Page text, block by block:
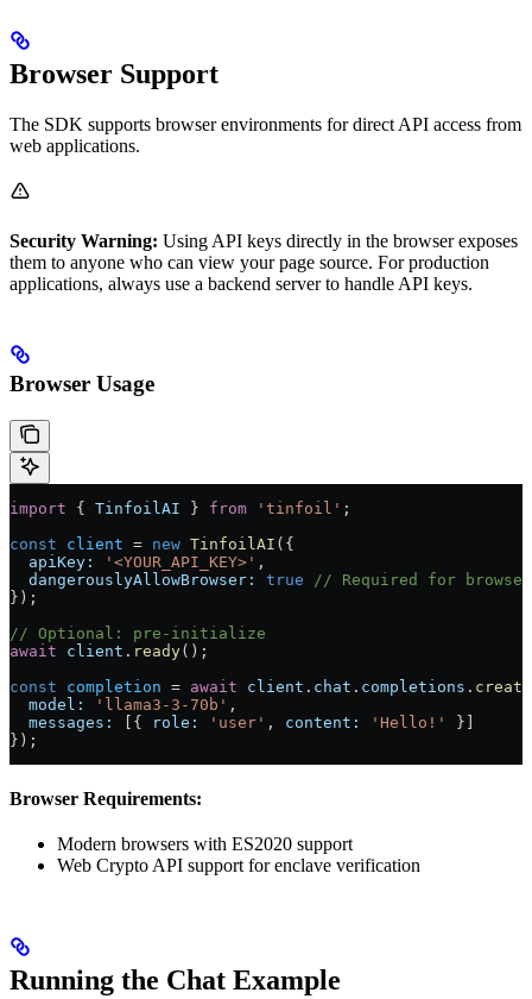
Browser Support
The SDK supports browser environments for direct API access from
web applications.
Security Warning: Using API keys directly in the browser exposes
them to anyone who can view your page source. For production
applications, always use a backend server to handle API keys.
Browser Usage
import { TinfoilAI } from 'tinfoil' ;
const client = new TinfoilAI ({
  apiKey:
'<YOUR_API_KEY>' ,
  dangerouslyAllowBrowser:
true // Required for browser
});
// Optional: pre-initialize
await client . ready();
const completion = await client . chat . completions . create
  model:
'llama3-3-70b' ,
  messages:
[{ role: 'user' , content: 'Hello!'
}]
});
Browser Requirements:
Modern browsers with ES2020 support
Web Crypto API support for enclave verification
Running the Chat Example